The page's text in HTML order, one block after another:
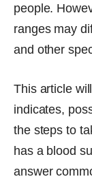
people.
ranges may
and other
This article
indicates,
the steps to
has a blood
answer